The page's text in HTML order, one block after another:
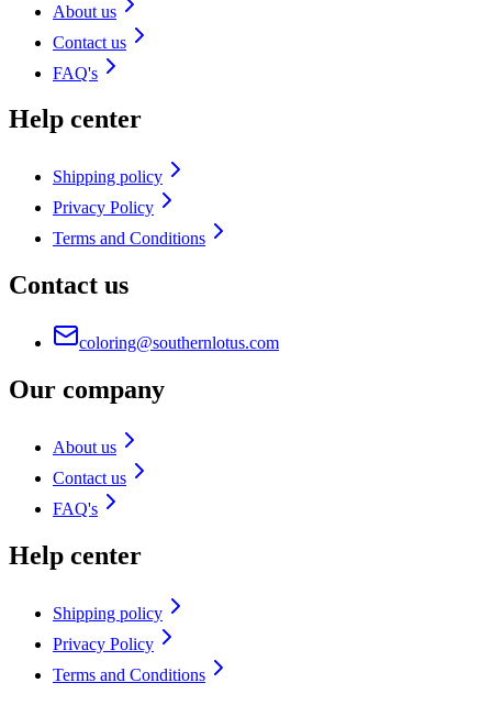
About us
Contact us
FAQ's
Help center
Shipping policy
Privacy Policy
Terms and Conditions
Contact us
coloring@southernlotus.com
Our company
About us
Contact us
FAQ's
Help center
Shipping policy
Privacy Policy
Terms and Conditions